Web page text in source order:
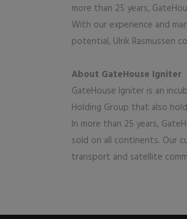
more than 25 years,
With our experience and
potential, Ulrik Rasmussen
About GateHouse Igniter
GateHouse Igniter is an
Holding Group that also
In more than 25 years,
sold on all continents. Our
transport and satellite